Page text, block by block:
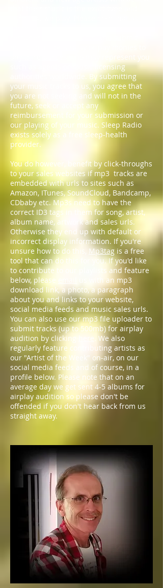
any third parties who may represent you
such as agents or music licensing
authorities worldwide. By submitting
your music tracks to us, you agree that
you are not seeking and will not in the
future, seek or accept any
reimbursement for your submission or
our playing of your music. Sleep Radio
exists solely as a free sleep-health
provider.
You do however, benefit by click-throughs
to your sales websites if mp3 tracks are
embedded with urls to sites such as
Amazon, ITunes, SoundCloud, Bandcamp,
CDbaby etc. Mp3s need to have the
correct ID3 tags in them for song, artist,
album name, artwork and sales urls.
Otherwise they end up with default or
incorrect display information. If you're
unsure how to do this, Mp3tagis a free
tool that can do this for you. If you'd like
to contribute to our playlists and feature
below, please
us with an mp3
download link, a photo, a paragraph
about you and links to your website,
social media feeds and music sales urls.
You can also use our mp3 file uploader to
submit tracks (up to 500mb) for airplay
audition by clicking
here. We also
regularly feature contributing artists as
our "Artist of the Week" on-air, on our
social media feeds and of course, in a
profile below. Please note that on an
average day we get sent 4-5 albums for
airplay audition so please don't be
offended if you don't hear back from us
straight away.